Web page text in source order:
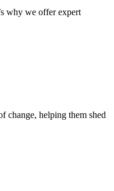
why we offer expert
change, helping them shed